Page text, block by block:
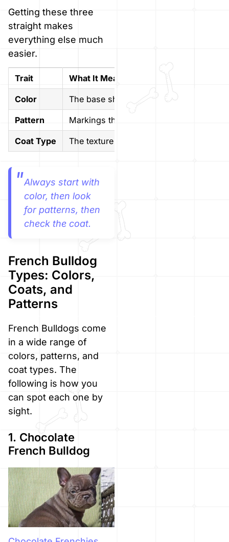
Getting these three
straight makes
everything else much
easier.
Trait What It Means
Color The base shade of the coat
Pattern Markings that sit over the base color
Coat Type The texture and length of the fur
Always start with
color, then look
for patterns, then
check the coat.
French Bulldog
Types: Colors,
Coats, and
Patterns
French Bulldogs come
in a wide range of
colors, patterns, and
coat types. The
following is how you
can spot each one by
sight.
1. Chocolate
French Bulldog